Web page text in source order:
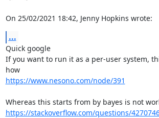
On 25/02/2021 18:42, Jenny Hopkins wrote:
...
Quick google
If you want to run it as a per-user system,
how
https://www.nesono.com/node/391
https://stackoverflow.com/questions/